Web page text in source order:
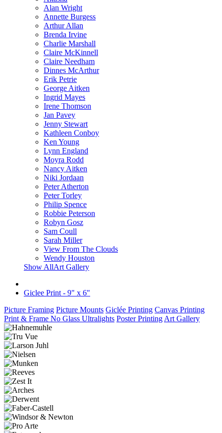
Alan Wright
Annette Burgess
Arthur Allan
Brenda Irvine
Charlie Marshall
Claire McKinnell
Claire Needham
Dinnes McArthur
Erik Petrie
George Aitken
Ingrid Mayes
Irene Thomson
Jan Pavey
Jenny Stewart
Kathleen Conboy
Ken Young
Lynn England
Moyra Rodd
Nancy Aitken
Niki Jordaan
Peter Atherton
Peter Torley
Philip Spence
Robbie Peterson
Robyn Gosz
Sam Coull
Sarah Miller
View From The Clouds
Wendy Houston
Show AllArt Gallery
Giclee Print - 9" x 6"
Picture Framing Picture Mounts Giclée Printing Canvas Printing
Print & Frame No Glass Ultralights Poster Printing Art Gallery